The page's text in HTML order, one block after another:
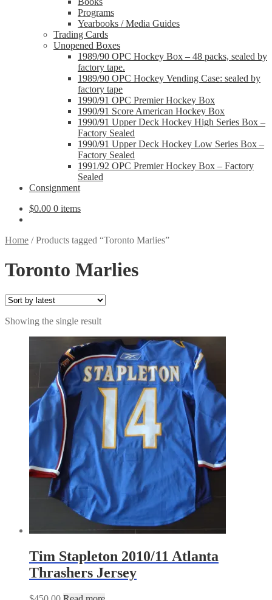
Programs
Yearbooks / Media Guides
Trading Cards
Unopened Boxes
1989/90 OPC Hockey Box – 48 packs, sealed by
factory tape.
1989/90 OPC Hockey Vending Case: sealed by
factory tape
1990/91 OPC Premier Hockey Box
1990/91 Score American Hockey Box
1990/91 Upper Deck Hockey High Series Box –
Factory Sealed
1990/91 Upper Deck Hockey Low Series Box –
Factory Sealed
1991/92 OPC Premier Hockey Box – Factory
Sealed
Consignment
$0.00 0 items
Home /Products tagged “Toronto Marlies”
Toronto Marlies
Showing the single result
Tim Stapleton 2010/11 Atlanta
Thrashers Jersey